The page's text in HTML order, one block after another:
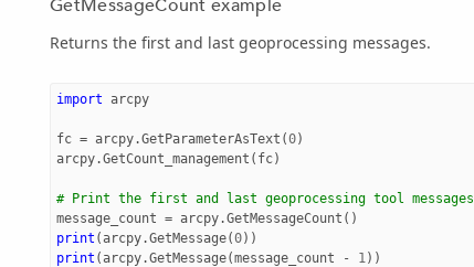
GetMessageCount example
Returns the first and last geoprocessing messages.
import arcpy
fc = arcpy.GetParameterAsText (0)
arcpy.GetCount_management ( fc)
# Print the first and last geoprocessing tool messages
message_count = arcpy.GetMessageCount ()
print (arcpy.GetMessage(0))
print (arcpy.GetMessage(message_count - 1))